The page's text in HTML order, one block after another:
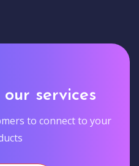
services
to connect to your